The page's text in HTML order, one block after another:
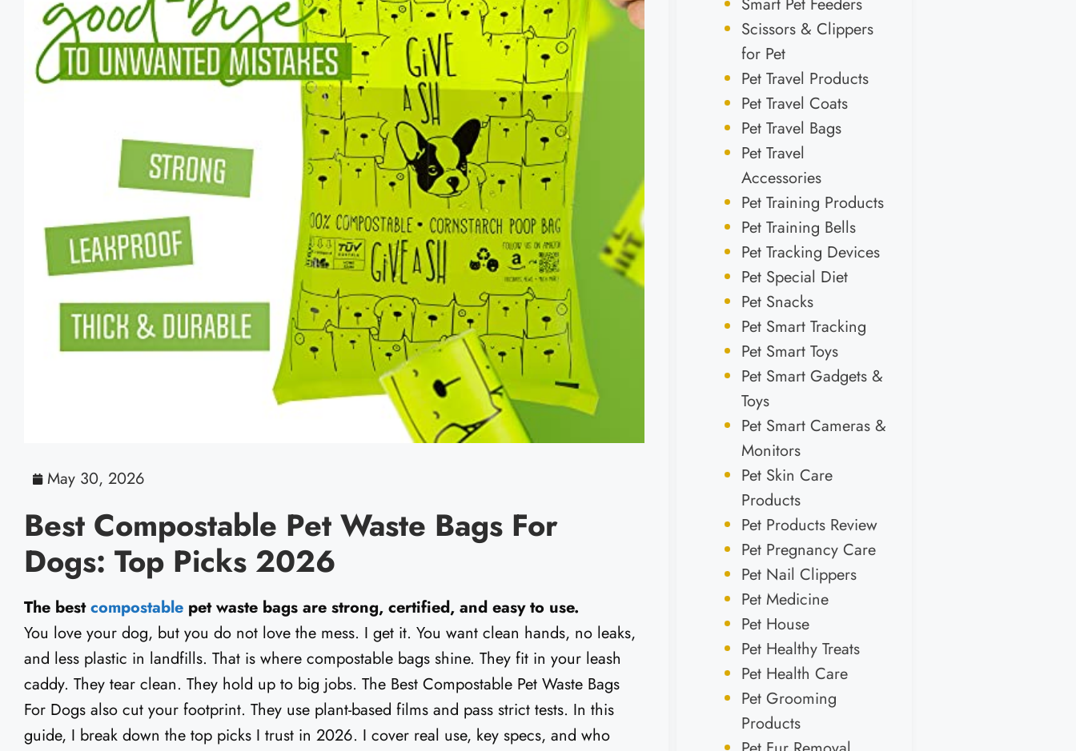
May 30, 2026
Best Compostable Pet Waste Bags For
Dogs: Top Picks 2026
The bestcompostable pet waste bags are strong, certified, and easy to use.
You love your dog, but you do not love the mess. I get it. You want clean hands, no leaks,
and less plastic in landfills. That is where compostable bags shine. They fit in your leash
caddy. They tear clean. They hold up to big jobs. The Best Compostable Pet Waste Bags
For Dogs also cut your footprint. They use plant-based films and pass strict tests. In this
guide, I break down the top picks I trust in 2026. I cover real use, key specs, and who
Scissors & Clippers
for Pet
Pet Travel Products
Pet Travel Coats
Pet Travel Bags
Pet Travel
Accessories
Pet Training Products
Pet Training Bells
Pet Tracking Devices
Pet Special Diet
Pet Snacks
Pet Smart Tracking
Pet Smart Toys
Pet Smart Gadgets &
Toys
Pet Smart Cameras &
Monitors
Pet Skin Care
Products
Pet Products Review
Pet Pregnancy Care
Pet Nail Clippers
Pet Medicine
Pet House
Pet Healthy Treats
Pet Health Care
Pet Grooming
Products